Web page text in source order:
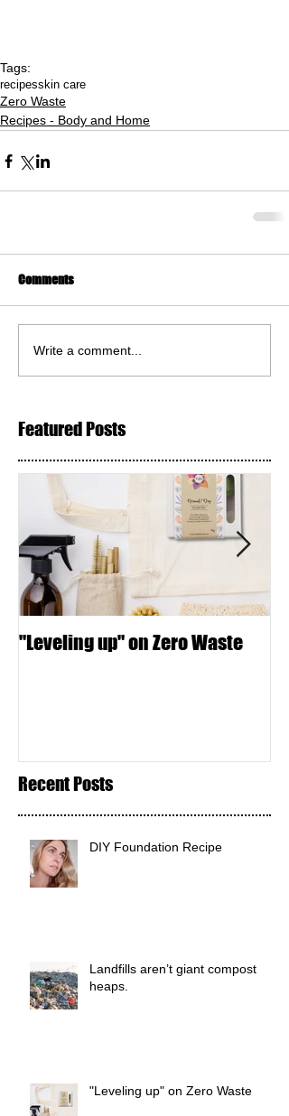
Tags:
recipesskin care
Zero Waste
Recipes - Body and Home
Comments
Write a comment...
Featured Posts
"Leveling up" on Zero Waste
Recent Posts
DIY Foundation Recipe
Landfills aren’t giant compost
heaps.
"Leveling up" on Zero Waste